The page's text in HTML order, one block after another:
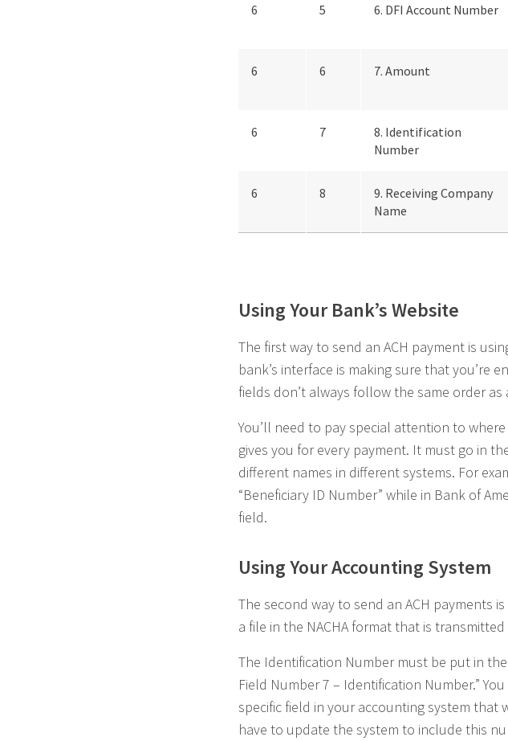
6 5 6. DFI Account Number
6 6 7. Amount
6 7
8. Identification
Number
6 8
9. Receiving Company
Name
Using Your Bank’s Website
The first way to send an ACH payment is
bank’s interface is making sure that you’re
fields don’t always follow the same order as
You’ll need to pay special attention to
gives you for every payment. It must go in
different names in different systems. For
“Beneficiary ID Number” while in Bank of
field.
Using Your Accounting System
The second way to send an ACH payments
a file in the NACHA format that is
The Identification Number must be put in
Field Number 7 – Identification Number.”
specific field in your accounting system
have to update the system to include this